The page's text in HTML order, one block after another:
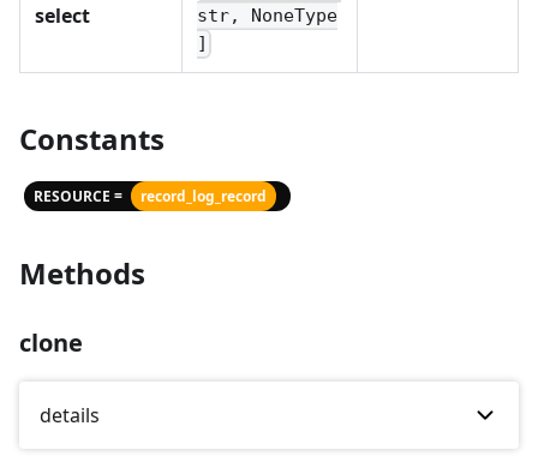
select
str, NoneType
]
Constants
RESOURCE = record_log_record
Methods
clone
details